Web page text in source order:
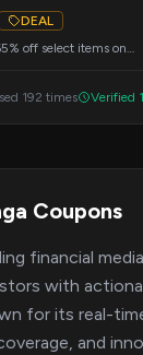
DEAL
off select items on
192 times Verified
Coupons
financial
with
for its real-
and